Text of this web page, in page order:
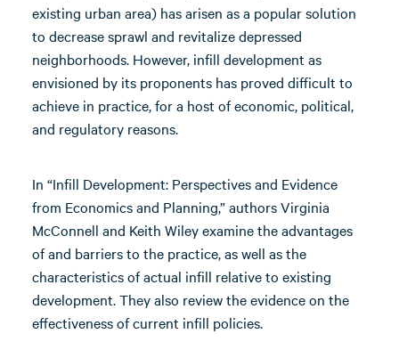
existing urban area) has arisen as a popular solution
to decrease sprawl and revitalize depressed
neighborhoods. However, infill development as
envisioned by its proponents has proved difficult to
achieve in practice, for a host of economic, political,
and regulatory reasons.
In “Infill Development: Perspectives and Evidence
from Economics and Planning,” authors Virginia
McConnell and Keith Wiley examine the advantages
of and barriers to the practice, as well as the
characteristics of actual infill relative to existing
development. They also review the evidence on the
effectiveness of current infill policies.